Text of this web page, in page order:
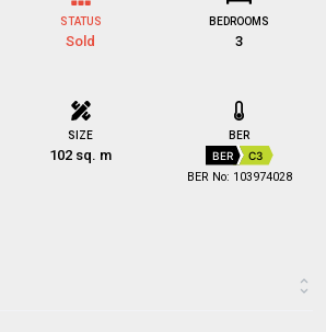
STATUS
Sold
BEDROOMS
3
SIZE
102 sq. m
BER
BER C3
BER No: 103974028